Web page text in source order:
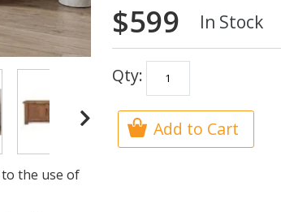
the use of
$599 In Stock
Qty:
Add to Cart